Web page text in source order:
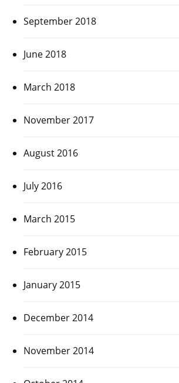
September 2018
June 2018
March 2018
November 2017
August 2016
July 2016
March 2015
February 2015
January 2015
December 2014
November 2014